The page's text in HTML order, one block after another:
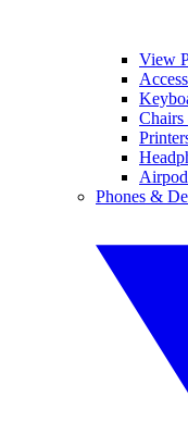
View
Phones &